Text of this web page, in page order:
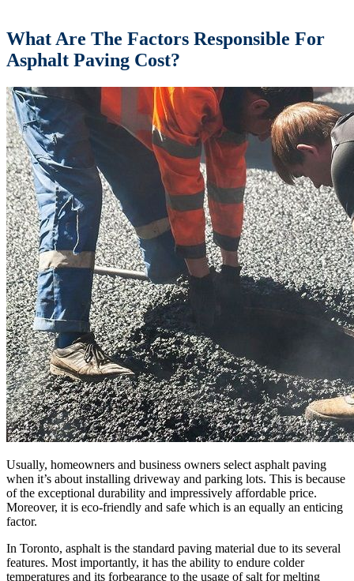
What Are The Factors Responsible For
Asphalt Paving Cost?
Usually, homeowners and business owners select asphalt paving
when it’s about installing driveway and parking lots. This is because
of the exceptional durability and impressively affordable price.
Moreover, it is eco-friendly and safe which is an equally an enticing
factor.
In Toronto, asphalt is the standard paving material due to its several
features. Most importantly, it has the ability to endure colder
temperatures and its forbearance to the usage of salt for melting